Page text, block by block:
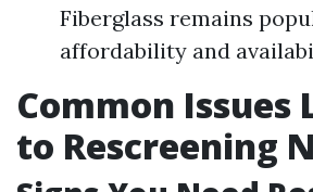
Fiberglass remains
affordability and
Common Issues
to Rescreening